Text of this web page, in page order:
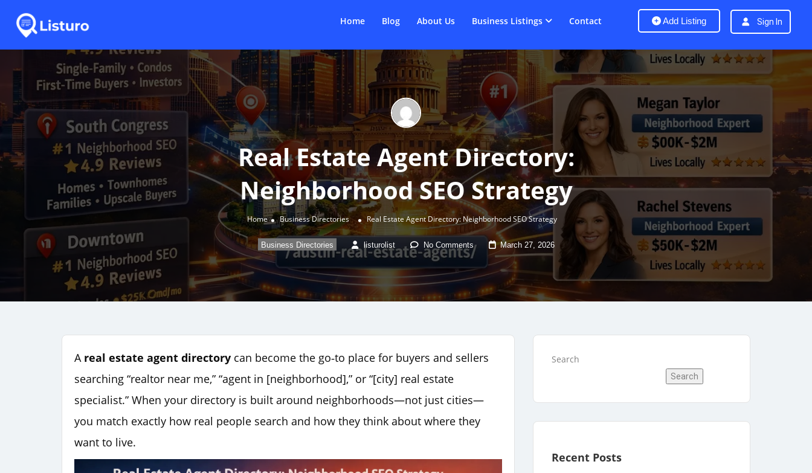
Add Listing Sign In
Home Blog About Us Business Listings Contact
Real Estate Agent Directory:
Neighborhood SEO Strategy
Home Business Directories Real Estate Agent Directory: Neighborhood SEO Strategy
Business Directories listurolist No Comments March 27, 2026
A real estate agent directory can become the go‑to place for buyers and sellers
searching “realtor near me,” “agent in [neighborhood],” or “[city] real estate
specialist.” When your directory is built around neighborhoods—not just cities—
you match exactly how real people search and how they think about where they
want to live.
Search
Search
Recent Posts